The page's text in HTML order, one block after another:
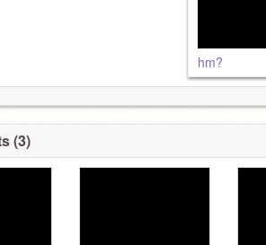
hm?
(3)